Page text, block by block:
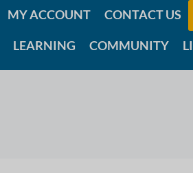
MY ACCOUNT CONTACT US
LEARNING COMMUNITY